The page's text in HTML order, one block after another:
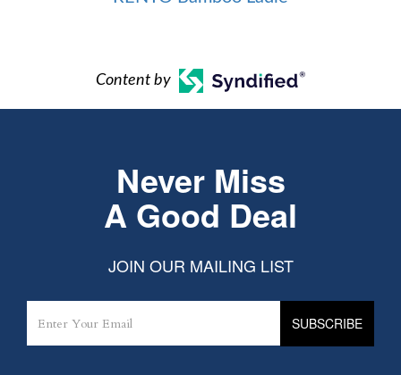
Content by
Never Miss
A Good Deal
JOIN OUR MAILING LIST